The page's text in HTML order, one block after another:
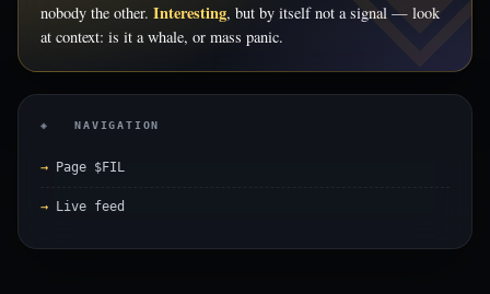
nobody the other. Interesting, but by itself not a signal — look
at context: is it a whale, or mass panic.
◈ NAVIGATION
Page $FIL
Live feed